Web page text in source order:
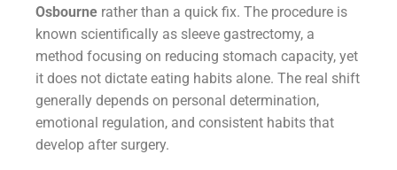
Osbourne rather than a quick fix. The procedure is
known scientifically as sleeve gastrectomy, a
method focusing on reducing stomach capacity, yet
it does not dictate eating habits alone. The real shift
generally depends on personal determination,
emotional regulation, and consistent habits that
develop after surgery.